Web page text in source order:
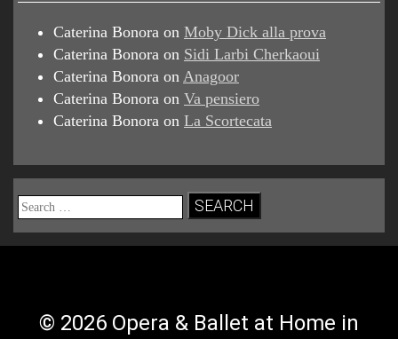
Caterina Bonora on Moby Dick alla prova
Caterina Bonora on Sidi Larbi Cherkaoui
Caterina Bonora on Anagoor
Caterina Bonora on Va pensiero
Caterina Bonora on La Scortecata
Search
for:
© 2026 Opera & Ballet at Home in